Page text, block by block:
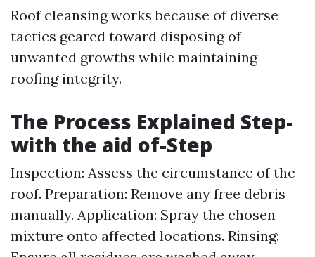
Roof cleansing works because of diverse
tactics geared toward disposing of
unwanted growths while maintaining
roofing integrity.
The Process Explained Step-
with the aid of-Step
Inspection: Assess the circumstance of the
roof. Preparation: Remove any free debris
manually. Application: Spray the chosen
mixture onto affected locations. Rinsing: